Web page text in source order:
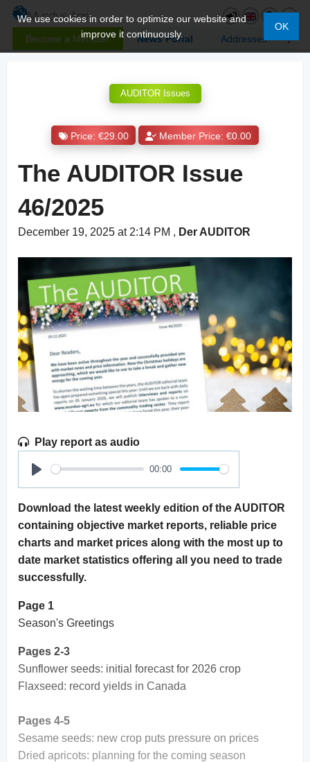
Become a Member News Portal Addresses
We use cookies in order to optimize our website and
improve it continuously.
OK
AUDITOR Issues
Price: €29.00 Member Price: €0.00
The AUDITOR Issue
46/2025
December 19, 2025 at 2:14 PM , Der AUDITOR
Play report as audio
Play
00:00
Download the latest weekly edition of the AUDITOR
containing objective market reports, reliable price
charts and market prices along with the most up to
date market statistics offering all you need to trade
successfully.
Page 1
Season's Greetings
Pages 2-3
Sunflower seeds: initial forecast for 2026 crop
Flaxseed: record yields in Canada
Pages 4-5
Sesame seeds: new crop puts pressure on prices
Dried apricots: planning for the coming season